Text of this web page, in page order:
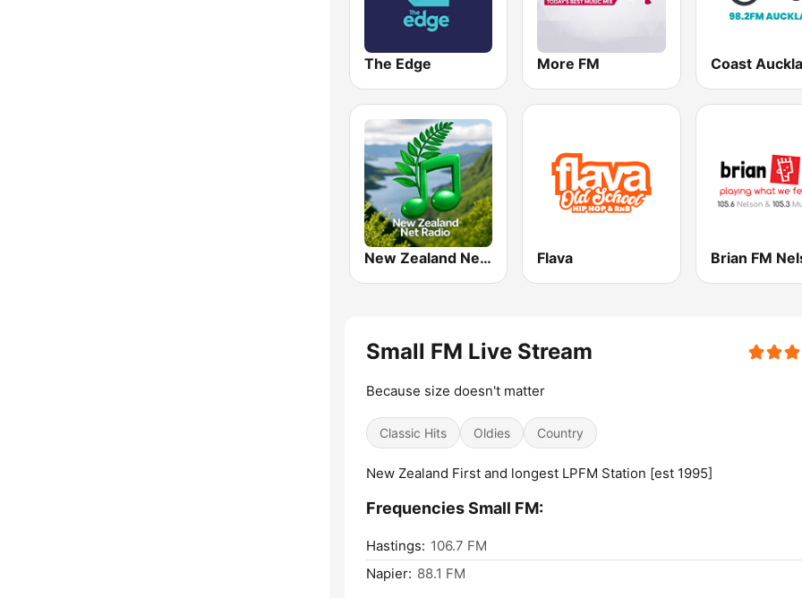
The Edge More FM Coast
New Zealand Net Radio Flava Brian FM
Small FM Live Stream
Because size doesn't matter
Classic Hits Oldies Country
New Zealand First and longest LPFM Station [est 1995]
Frequencies Small FM:
Hastings: 106.7 FM
Napier: 88.1 FM